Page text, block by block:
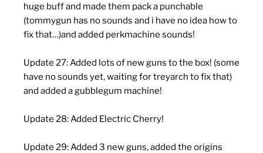
huge buff and made them pack a punchable
(tommygun has no sounds and i have no idea how to
fix that…)and added perkmachine sounds!
Update 27: Added lots of new guns to the box! (some
have no sounds yet, waiting for treyarch to fix that)
and added a gubblegum machine!
Update 28: Added Electric Cherry!
Update 29: Added 3 new guns, added the origins